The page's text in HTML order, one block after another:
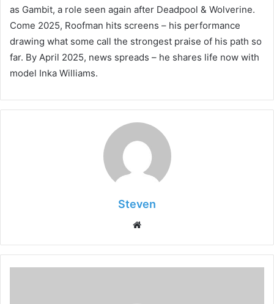
as Gambit, a role seen again after Deadpool & Wolverine.
Come 2025, Roofman hits screens – his performance
drawing what some call the strongest praise of his path so
far. By April 2025, news spreads – he shares life now with
model Inka Williams.
Steven